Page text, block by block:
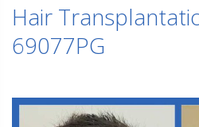
Hair
69077PG